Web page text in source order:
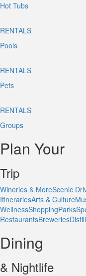
Hot Tubs
RENTALS
Pools
RENTALS
Pets
RENTALS
Groups
Plan Your
Trip
Wineries & MoreScenic
ItinerariesArts & Culture
WellnessShoppingParks
RestaurantsBreweries
Dining
& Nightlife